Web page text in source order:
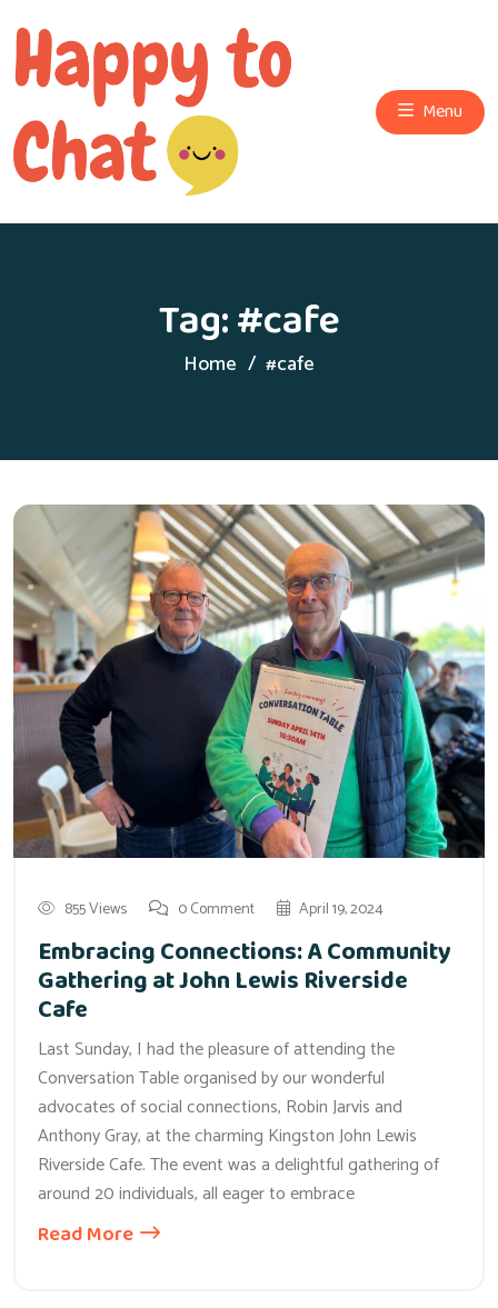
Menu
Tag:#cafe
Home #cafe
855 Views 0 Comment April 19, 2024
Embracing Connections: A Community
Gathering at John Lewis Riverside
Cafe
Last Sunday, I had the pleasure of attending the
Conversation Table organised by our wonderful
advocates of social connections, Robin Jarvis and
Anthony Gray, at the charming Kingston John Lewis
Riverside Cafe. The event was a delightful gathering of
around 20 individuals, all eager to embrace
Read More